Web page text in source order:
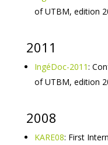
of UTBM, edition
2011
IngéDoc-2011:
of UTBM, edition
2008
KARE08: First